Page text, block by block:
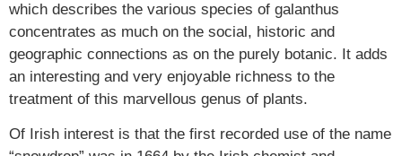
which describes the various species of galanthus
concentrates as much on the social, historic and
geographic connections as on the purely botanic. It adds
an interesting and very enjoyable richness to the
treatment of this marvellous genus of plants.
Of Irish interest is that the first recorded use of the name